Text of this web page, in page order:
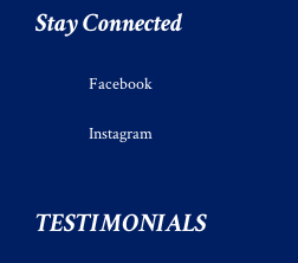
Stay Connected
Facebook
Instagram
TESTIMONIALS